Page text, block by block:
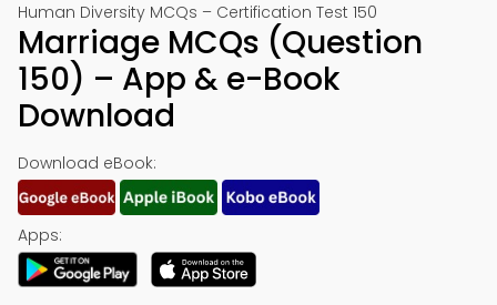
Human Diversity MCQs – Certification Test 150
Marriage MCQs (Question
150) – App & e-Book
Download
Download eBook:
Apps: